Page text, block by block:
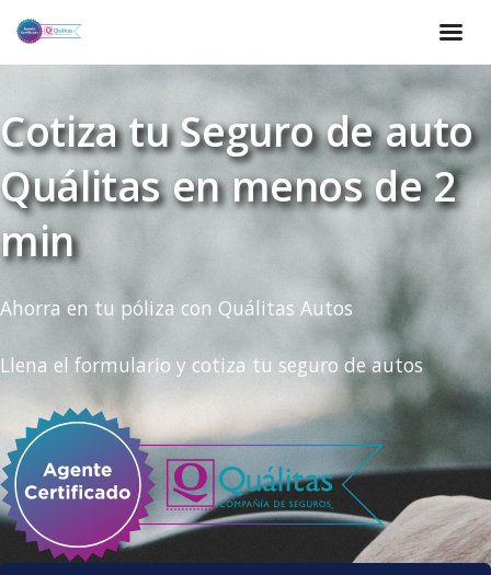
Cotiza tu Seguro de auto
Quálitas en menos de 2
min
Ahorra en tu póliza con Quálitas Autos
Llena el formulario y cotiza tu seguro de autos